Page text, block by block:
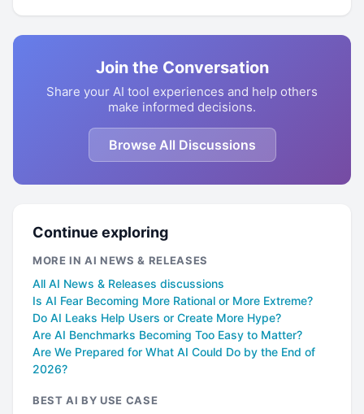
Join the Conversation
Share your AI tool experiences and help others
make informed decisions.
Browse All Discussions
Continue exploring
MORE IN AI NEWS & RELEASES
All AI News & Releases discussions
Is AI Fear Becoming More Rational or More Extreme?
Do AI Leaks Help Users or Create More Hype?
Are AI Benchmarks Becoming Too Easy to Matter?
Are We Prepared for What AI Could Do by the End of
2026?
BEST AI BY USE CASE